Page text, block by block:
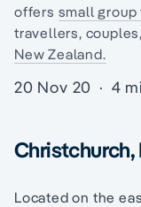
offers small group
travellers,
New Zealand.
20 Nov 20 · 4
Christchurch,
Located on the